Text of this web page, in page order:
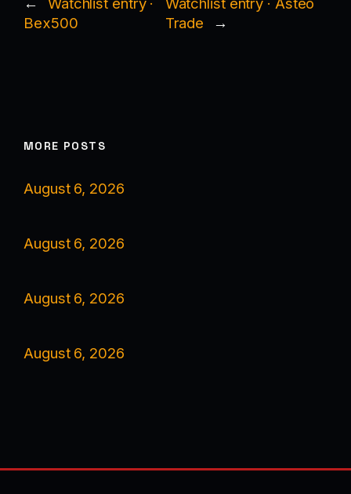
Bex500
Trade
→
MORE POSTS
August 6, 2026
August 6, 2026
August 6, 2026
August 6, 2026